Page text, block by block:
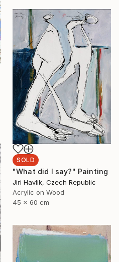
SOLD
"What did I say?" Painting
Jiri Havlik, Czech Republic
Acrylic on Wood
45 x 60 cm